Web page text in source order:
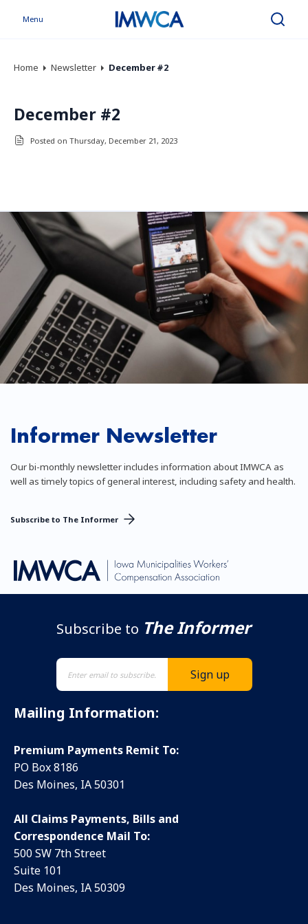
Menu Search
Home Newsletter December #2
December #2
Posted on Thursday, December 21, 2023
Informer Newsletter
Our bi-monthly newsletter includes information about IMWCA as
well as timely topics of general interest, including safety and health.
Subscribe to The Informer
Subscribe to The Informer
Mailing Information:
Premium Payments Remit To:
PO Box 8186
Des Moines, IA 50301
All Claims Payments, Bills and
Correspondence Mail To:
500 SW 7th Street
Suite 101
Des Moines, IA 50309